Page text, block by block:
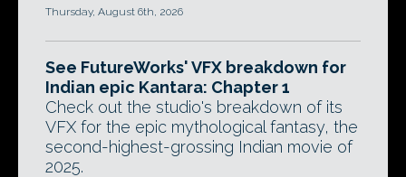
Thursday, August 6th, 2026
See FutureWorks' VFX breakdown for
Indian epic Kantara: Chapter 1
Check out the studio's breakdown of its
VFX for the epic mythological fantasy, the
second-highest-grossing Indian movie of
2025.